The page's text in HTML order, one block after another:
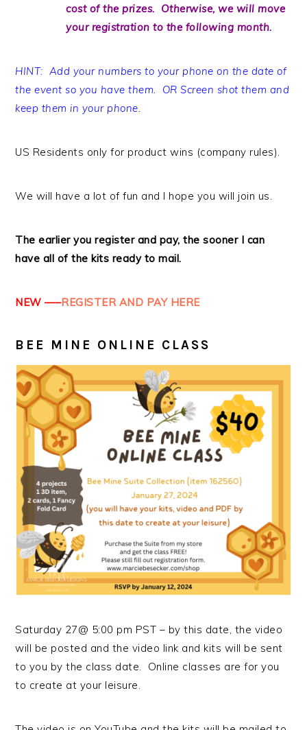
cost of the prizes. Otherwise, we will move
your registration to the following month.
HINT: Add your numbers to your phone on the date of
the event so you have them. OR Screen shot them and
keep them in your phone.
US Residents only for product wins (company rules).
We will have a lot of fun and I hope you will join us.
The earlier you register and pay, the sooner I can
have all of the kits ready to mail.
NEW —–REGISTER AND PAY HERE
BEE MINE ONLINE CLASS
Saturday 27@ 5:00 pm PST – by this date, the video
will be posted and the video link and kits will be sent
to you by the class date. Online classes are for you
to create at your leisure.